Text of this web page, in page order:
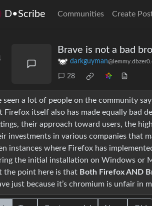
D•Scribe Communities Create
Brave is not a bad
darkguyman
28
seen a lot of people on the community
Firefox itself also has made equally bad
their approach toward users, the
investments in various companies that
instances where Firefox has
the initial installation on Windows or
the point here is that Both Firefox AND
just because it’s chromium is unfair in